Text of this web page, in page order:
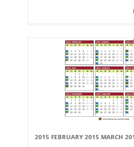
2015 FEBRUARY 2015 MARCH